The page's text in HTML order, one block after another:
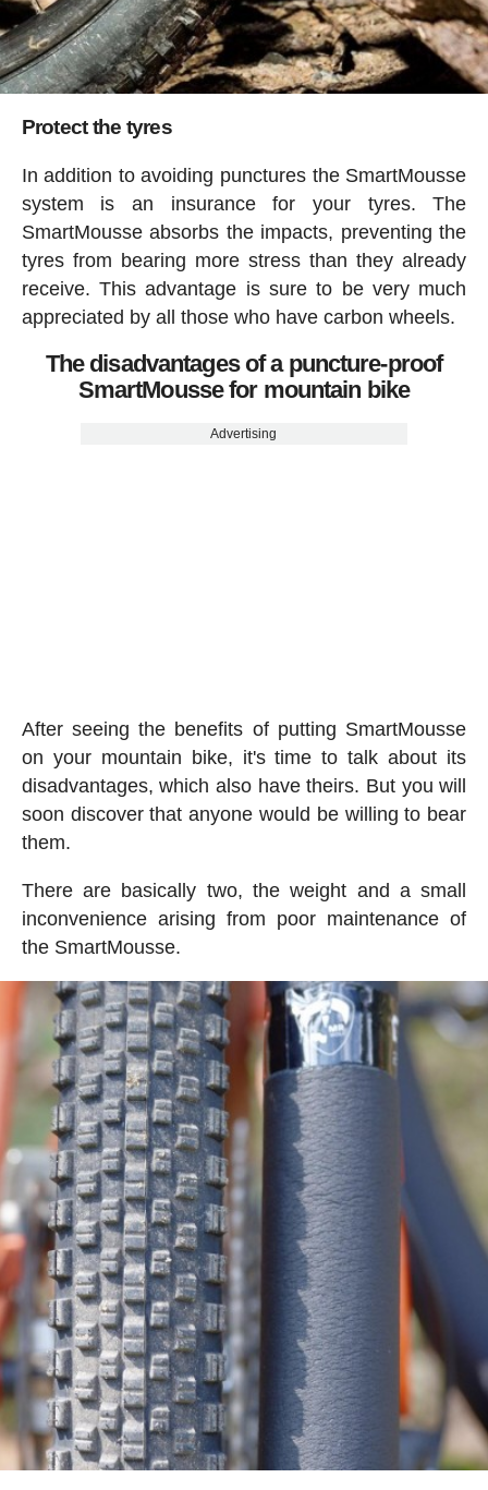
Protect the tyres
In addition to avoiding punctures the SmartMousse
system is an insurance for your tyres. The
SmartMousse absorbs the impacts, preventing the
tyres from bearing more stress than they already
receive. This advantage is sure to be very much
appreciated by all those who have carbon wheels.
The disadvantages of a puncture-proof
SmartMousse for mountain bike
Advertising
After seeing the benefits of putting SmartMousse
on your mountain bike, it's time to talk about its
disadvantages, which also have theirs. But you will
soon discover that anyone would be willing to bear
them.
There are basically two, the weight and a small
inconvenience arising from poor maintenance of
the SmartMousse.